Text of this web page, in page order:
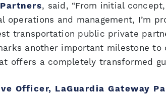
, said, “From initial
and management, I’m
transportation public private
another important milestone
offers a completely transformed
Officer, LaGuardia Gateway